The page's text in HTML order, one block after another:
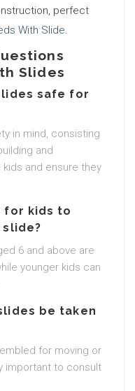
perfect
With Slide.
Slides
safe for
in mind, consisting
and
and ensure they
for kids to
6 and above are
younger kids can
be taken
for moving or
important to consult